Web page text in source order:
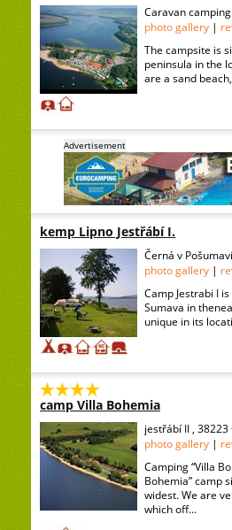
Caravan
photo gallery |
The campsite is
peninsula in the
are a sand
Advertisement
kemp Lipno Jestřábí I.
Černá v
photo gallery |
Camp Jestrabi I
Sumava in
unique in its
camp Villa Bohemia
jestřábí II ,
photo gallery |
Camping “Villa
Bohemia” camp
widest. We are
which off...